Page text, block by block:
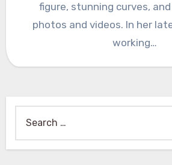
figure, stunning curves,
photos and videos. In her
working…
for: